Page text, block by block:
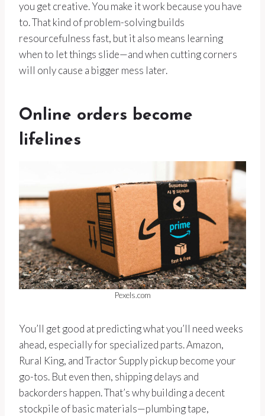
you get creative. You make it work because you have
to. That kind of problem-solving builds
resourcefulness fast, but it also means learning
when to let things slide—and when cutting corners
will only cause a bigger mess later.
Online orders become
lifelines
Pexels.com
You’ll get good at predicting what you’ll need weeks
ahead, especially for specialized parts. Amazon,
Rural King, and Tractor Supply pickup become your
go-tos. But even then, shipping delays and
backorders happen. That’s why building a decent
stockpile of basic materials—plumbing tape,